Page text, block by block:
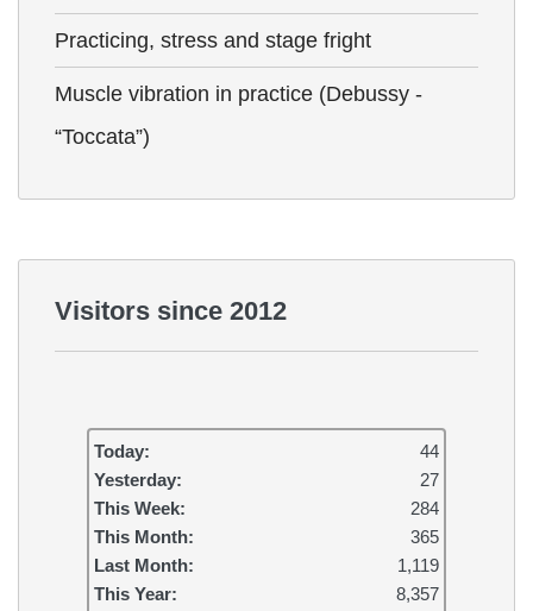
Practicing, stress and stage fright
Muscle vibration in practice (Debussy -
“Toccata”)
Visitors since 2012
Today:
44
Yesterday:
27
This Week:
284
This Month:
365
Last Month:
1,119
This Year:
8,357